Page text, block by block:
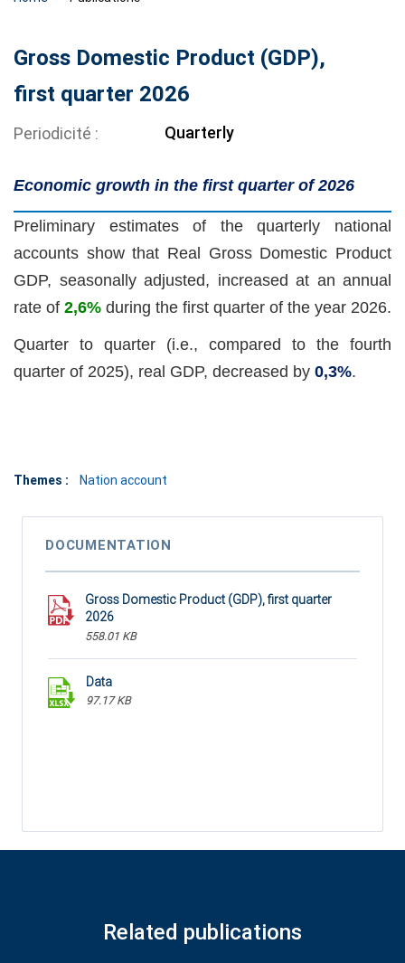
Gross Domestic Product (GDP),
first quarter 2026
Periodicité Quarterly
Economic growth in the first quarter of 2026
Preliminary estimates of the quarterly national
accounts show that Real Gross Domestic Product
GDP, seasonally adjusted, increased at an annual
rate of 2,6% during the first quarter of the year 2026.
Quarter to quarter (i.e., compared to the fourth
quarter of 2025), real GDP, decreased by 0,3%.
Themes : Nation account
DOCUMENTATION
Gross Domestic Product (GDP), first quarter
2026
558.01 KB
Data
97.17 KB
Related publications